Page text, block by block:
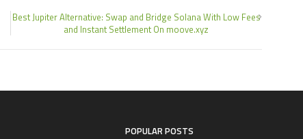
Best Jupiter Alternative: Swap and Bridge Solana With Low Fees
and Instant Settlement On moove.xyz
POPULAR POSTS